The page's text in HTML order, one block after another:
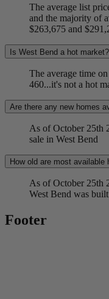
The average list
and the majority of
$263,675 and
Is West Bend a hot market?
The average time
460...it's not a hot
Are there any new homes
As of October 25th
sale in West Bend
How old are most available
As of October 25th
West Bend was
Footer